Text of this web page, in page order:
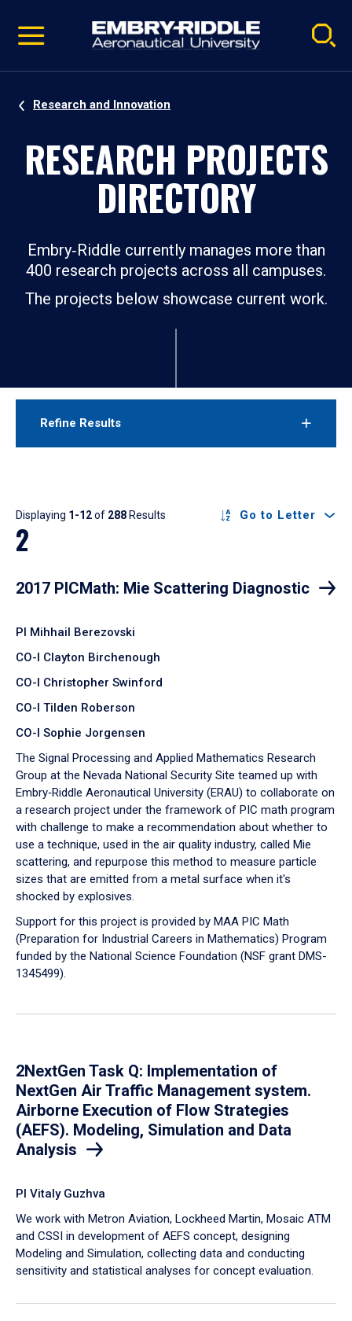
video
Navigation
Research and Innovation
RESEARCH PROJECTS
DIRECTORY
Embry‑Riddle currently manages more than
400 research projects across all campuses.
The projects below showcase current work.
Refine Results
Results
Displaying 1-12of 288Results Go to Letter
2
2017 PICMath: Mie Scattering Diagnostic
PI Mihhail Berezovski
CO-I Clayton Birchenough
CO-I Christopher Swinford
CO-I Tilden Roberson
CO-I Sophie Jorgensen
The Signal Processing and Applied Mathematics Research
Group at the Nevada National Security Site teamed up with
Embry‑Riddle Aeronautical University (ERAU) to collaborate on
a research project under the framework of PIC math program
with challenge to make a recommendation about whether to
use a technique, used in the air quality industry, called Mie
scattering, and repurpose this method to measure particle
sizes that are emitted from a metal surface when it's
shocked by explosives.
Support for this project is provided by MAA PIC Math
(Preparation for Industrial Careers in Mathematics) Program
funded by the National Science Foundation (NSF grant DMS-
1345499).
2NextGen Task Q: Implementation of
NextGen Air Traffic Management system.
Airborne Execution of Flow Strategies
(AEFS). Modeling, Simulation and Data
Analysis
PI Vitaly Guzhva
We work with Metron Aviation, Lockheed Martin, Mosaic ATM
and CSSI in development of AEFS concept, designing
Modeling and Simulation, collecting data and conducting
sensitivity and statistical analyses for concept evaluation.